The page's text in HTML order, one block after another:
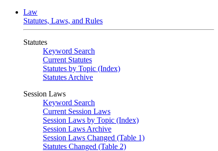
Law
Statutes, Laws, and Rules
Statutes
Keyword Search
Current Statutes
Statutes by Topic (Index)
Statutes Archive
Session Laws
Keyword Search
Current Session Laws
Session Laws by Topic (Index)
Session Laws Archive
Session Laws Changed (Table 1)
Statutes Changed (Table 2)